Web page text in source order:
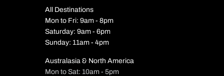
All Destinations
Mon to Fri: 9am - 8pm
Saturday: 9am - 6pm
Sunday: 11am - 4pm
Australasia & North America
Mon to Sat: 10am - 5pm